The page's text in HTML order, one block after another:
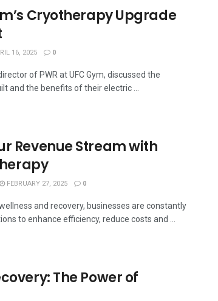
Cryotherapy Upgrade
16, 2025 0
of PWR at UFC Gym, discussed the
and the benefits of their electric ...
Revenue Stream with
FEBRUARY 27, 2025 0
and recovery, businesses are constantly
to enhance efficiency, reduce costs and ...
The Power of